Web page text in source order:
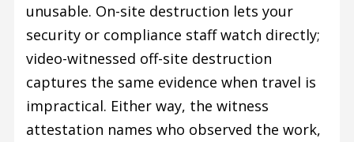
unusable. On-site destruction lets your
security or compliance staff watch directly;
video-witnessed off-site destruction
captures the same evidence when travel is
impractical. Either way, the witness
attestation names who observed the work,